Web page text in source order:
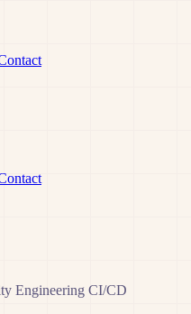
Engineering CI/CD